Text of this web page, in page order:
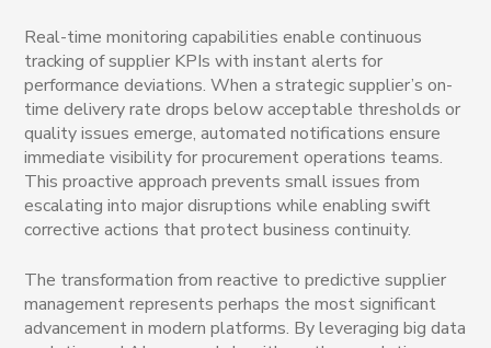
Real-time monitoring capabilities enable continuous
tracking of supplier KPIs with instant alerts for
performance deviations. When a strategic supplier’s on-
time delivery rate drops below acceptable thresholds or
quality issues emerge, automated notifications ensure
immediate visibility for procurement operations teams.
This proactive approach prevents small issues from
escalating into major disruptions while enabling swift
corrective actions that protect business continuity.
The transformation from reactive to predictive supplier
management represents perhaps the most significant
advancement in modern platforms. By leveraging big data